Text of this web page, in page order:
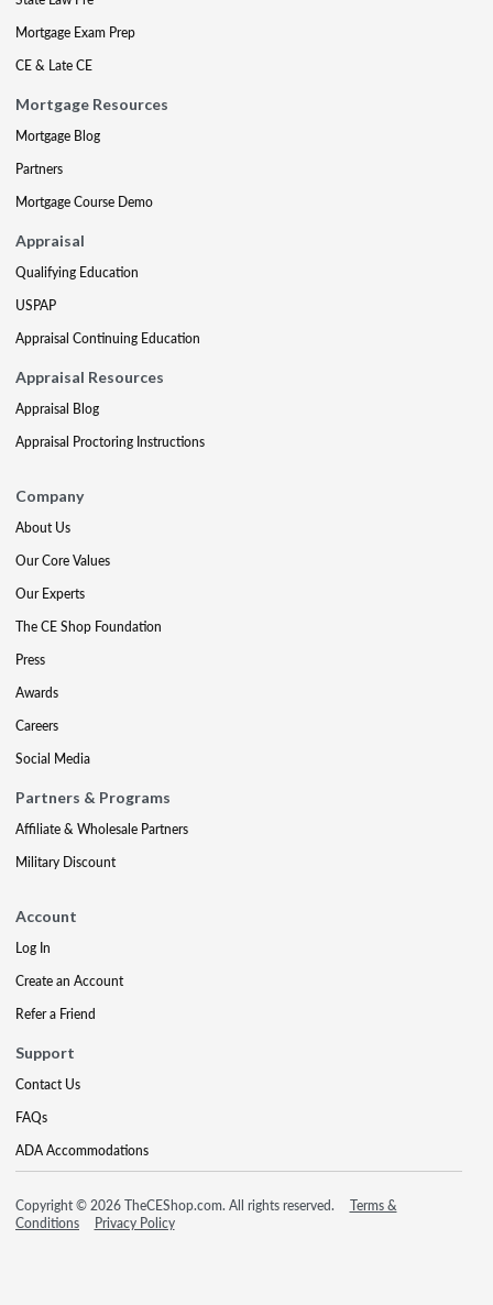
Mortgage Exam Prep
CE & Late CE
Mortgage Resources
Mortgage Blog
Partners
Mortgage Course Demo
Appraisal
Qualifying Education
USPAP
Appraisal Continuing Education
Appraisal Resources
Appraisal Blog
Appraisal Proctoring Instructions
Company
About Us
Our Core Values
Our Experts
The CE Shop Foundation
Press
Awards
Careers
Social Media
Partners & Programs
Affiliate & Wholesale Partners
Military Discount
Account
Log In
Create an Account
Refer a Friend
Support
Contact Us
FAQs
ADA Accommodations
Copyright © 2026 TheCEShop.com. All rights reserved.
Terms &
Conditions
Privacy Policy